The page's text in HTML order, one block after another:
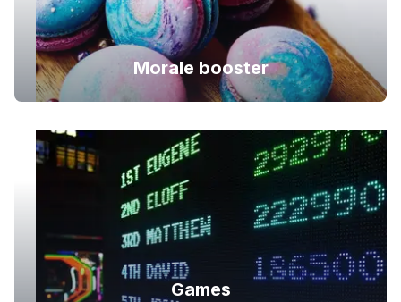
Morale booster
Games